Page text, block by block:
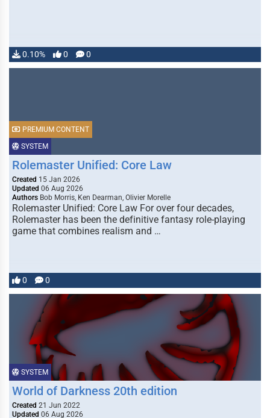
0.10% 0 0
SYSTEM
PREMIUM CONTENT
Rolemaster Unified: Core Law
Created 15 Jan 2026
Updated 06 Aug 2026
Authors Bob Morris, Ken Dearman, Olivier Morelle
Rolemaster Unified: Core Law For over four decades,
Rolemaster has been the definitive fantasy role-playing
game that combines realism and …
0 0
SYSTEM
World of Darkness 20th edition
Created 21 Jun 2022
Updated 06 Aug 2026